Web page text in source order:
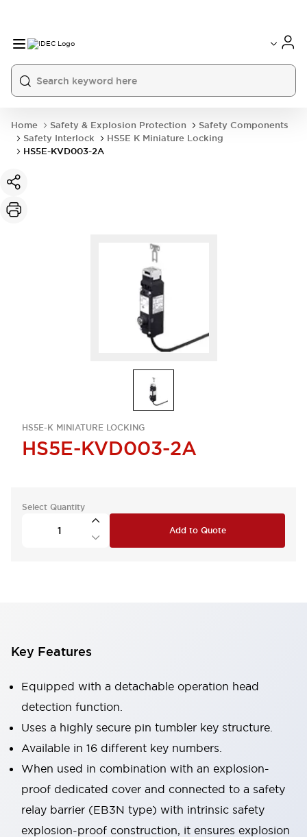
Home Safety & Explosion Protection
Safety Components
Safety Interlock
HS5E K Miniature Locking
HS5E-KVD003-2A
HS5E-K MINIATURE LOCKING
HS5E-KVD003-2A
Select Quantity
Add to Quote
Key Features
Equipped with a detachable operation head
detection function.
Uses a highly secure pin tumbler key structure.
Available in 16 different key numbers.
When used in combination with an explosion-
proof dedicated cover and connected to a safety
relay barrier (EB3N type) with intrinsic safety
explosion-proof construction, it ensures explosion